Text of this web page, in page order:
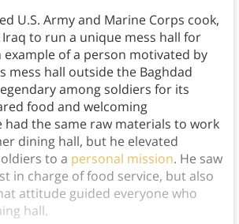
U.S. Army and Marine Corps cook,
to run a unique mess hall for
example of a person motivated by
mess hall outside the Baghdad
among soldiers for its
food and welcoming
the same raw materials to work
dining hall, but he elevated
to a personal mission. He saw
in charge of food service, but also
attitude guided everyone who
hall.